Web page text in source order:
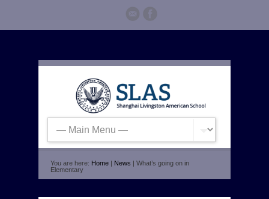
You are here: Home | News | What’s going on in
Elementary